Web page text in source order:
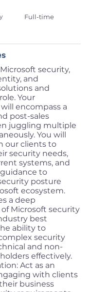
Full-time
security,
and
and
Your
encompass a
post-sales
juggling multiple
You will
our clients to
security needs,
systems, and
to
posture
ecosystem.
a deep
Microsoft security
best
ability to
security
and non-
effectively.
Act as an
with clients
business